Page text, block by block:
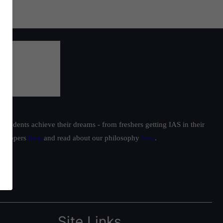
achieve their dreams - from freshers getting IAS in their
toppers here and read about our philosophy here.